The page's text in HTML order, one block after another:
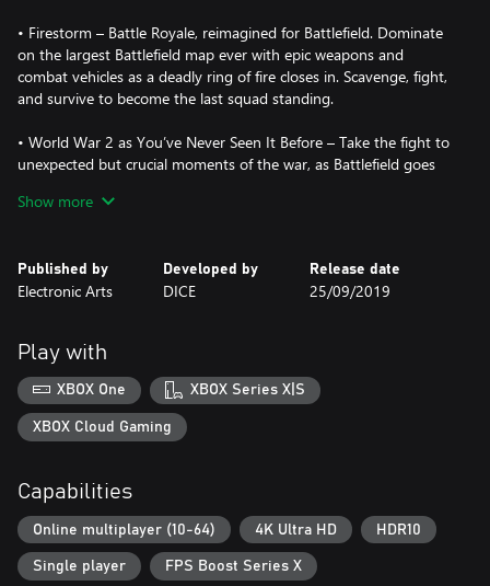
• Firestorm – Battle Royale, reimagined for Battlefield. Dominate
on the largest Battlefield map ever with epic weapons and
combat vehicles as a deadly ring of fire closes in. Scavenge, fight,
and survive to become the last squad standing.
• World War 2 as You’ve Never Seen It Before – Take the fight to
unexpected but crucial moments of the war, as Battlefield goes
massive Grand Operations mode. Take on classic modes like
Conquest or squad up with friends in the cooperative Combined
• The Most Immersive Battlefield Yet – Maneuver through the
battlefield using a new soldier move set, fortifications, and mobile
tools of destruction.
• Play Untold War Stories – Witness human drama set against
Norwegian mountains as you battle for control of nuclear
weapon supply lines, join the frontline with the French colonial
troops, or go behind enemy lines in North Africa with a band of
misfits sent to create mayhem.
Show more
Published by
Electronic Arts
Developed by
DICE
Release date
25/09/2019
Play with
XBOX One XBOX Series X|S
XBOX Cloud Gaming
Capabilities
Online multiplayer (10-64) 4K Ultra HD HDR10
Single player FPS Boost Series X